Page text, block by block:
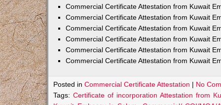
Commercial Certificate Attestation from Kuwait
Commercial Certificate Attestation from Kuwait
Commercial Certificate Attestation from Kuwait
Commercial Certificate Attestation from Kuwait
Commercial Certificate Attestation from Kuwait
Commercial Certificate Attestation from Kuwait
Posted inCommercial Certificate Attestation | No
Tags:Certificate of incorporation Attestation from